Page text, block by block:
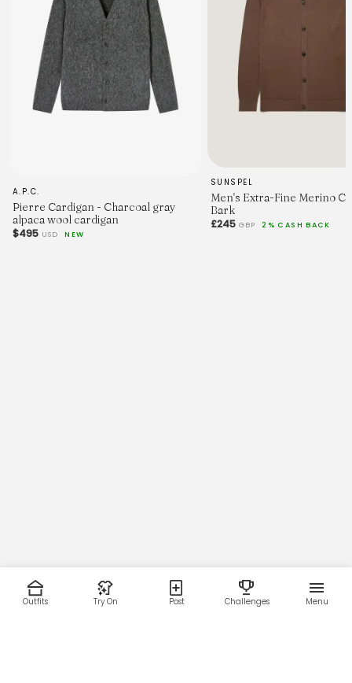
A.P.C.
Pierre Cardigan - Charcoal gray
alpaca wool cardigan
$495 USD NEW
SUNSPEL
Men's Extra-Fine Merino
Bark
£245 GBP 2% CASH BACK
Outfits Try On Post Challenges Menu